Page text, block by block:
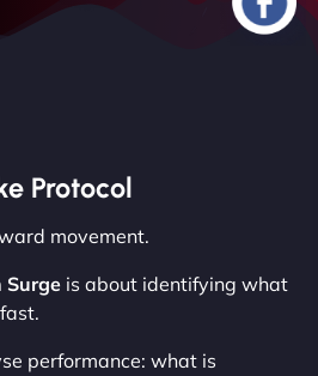
Protocol
movement.
Surge is about identifying what
performance: what is